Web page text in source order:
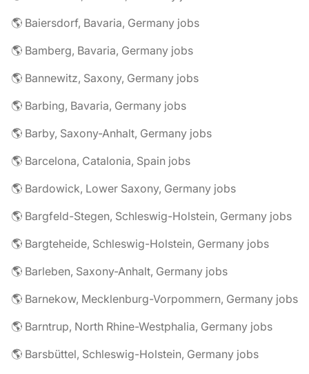
🌎 Baiersdorf, Bavaria, Germany jobs
🌎 Bamberg, Bavaria, Germany jobs
🌎 Bannewitz, Saxony, Germany jobs
🌎 Barbing, Bavaria, Germany jobs
🌎 Barby, Saxony-Anhalt, Germany jobs
🌎 Barcelona, Catalonia, Spain jobs
🌎 Bardowick, Lower Saxony, Germany jobs
🌎 Bargfeld-Stegen, Schleswig-Holstein, Germany jobs
🌎 Bargteheide, Schleswig-Holstein, Germany jobs
🌎 Barleben, Saxony-Anhalt, Germany jobs
🌎 Barnekow, Mecklenburg-Vorpommern, Germany jobs
🌎 Barntrup, North Rhine-Westphalia, Germany jobs
🌎 Barsbüttel, Schleswig-Holstein, Germany jobs